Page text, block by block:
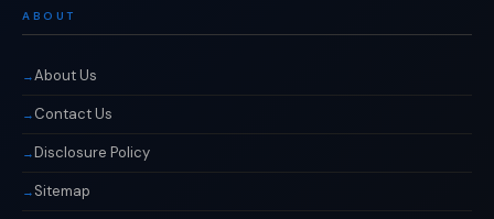
ABOUT
About Us
Contact Us
Disclosure Policy
Sitemap